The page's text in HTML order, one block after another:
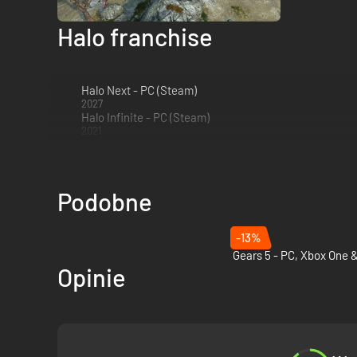
Halo franchise
Halo Next - PC (Steam)
2027
Halo Infinite - PC (Steam)
2021
Podobne
-13%
Opinie